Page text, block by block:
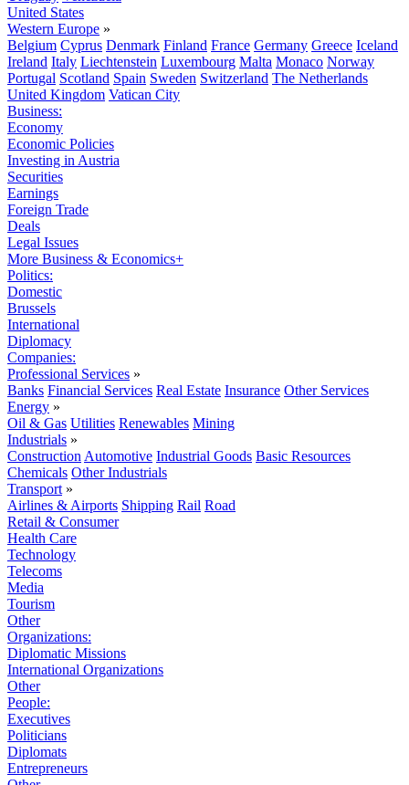
United States
Western Europe »
Belgium Cyprus Denmark Finland France Germany Greece Iceland
Ireland Italy Liechtenstein Luxembourg Malta Monaco Norway
Portugal Scotland Spain Sweden Switzerland The Netherlands
United Kingdom Vatican City
Business:
Economy
Economic Policies
Investing in Austria
Securities
Earnings
Foreign Trade
Deals
Legal Issues
More Business & Economics+
Politics:
Domestic
Brussels
International
Diplomacy
Companies:
Professional Services »
Banks Financial Services Real Estate Insurance Other Services
Energy »
Oil & Gas Utilities Renewables Mining
Industrials »
Construction Automotive Industrial Goods Basic Resources
Chemicals Other Industrials
Transport »
Airlines & Airports Shipping Rail Road
Retail & Consumer
Health Care
Technology
Telecoms
Media
Tourism
Other
Organizations:
Diplomatic Missions
International Organizations
Other
People:
Executives
Politicians
Diplomats
Entrepreneurs